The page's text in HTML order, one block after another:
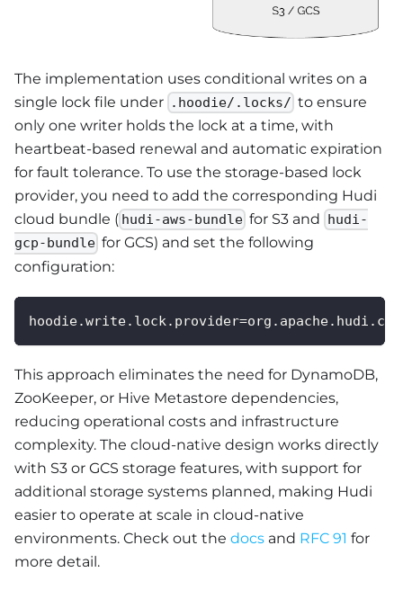
The implementation uses conditional writes on a
single lock file under .hoodie/.locks/ to ensure
only one writer holds the lock at a time, with
heartbeat-based renewal and automatic expiration
for fault tolerance. To use the storage-based lock
provider, you need to add the corresponding Hudi
cloud bundle ( hudi-aws-bundle for S3 and hudi-
gcp-bundle for GCS) and set the following
configuration:
This approach eliminates the need for DynamoDB,
ZooKeeper, or Hive Metastore dependencies,
reducing operational costs and infrastructure
complexity. The cloud-native design works directly
with S3 or GCS storage features, with support for
additional storage systems planned, making Hudi
easier to operate at scale in cloud-native
environments. Check out the docs and RFC 91 for
more detail.